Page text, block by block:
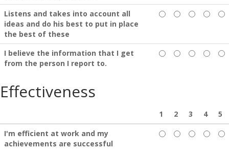
Listens and takes into account all
ideas and do his best to put in place
the best of these
I believe the information that I get
from the person I report to.
Effectiveness
1 2 3 4
5
I'm efficient at work and my
achievements are successful